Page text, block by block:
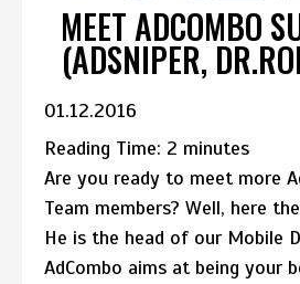
MEET ADCOMBO
(ADSNIPER,
01.12.2016
Reading Time: 2 minutes
Are you ready to meet more
Team members? Well, here
He is the head of our Mobile
AdCombo aims at being your